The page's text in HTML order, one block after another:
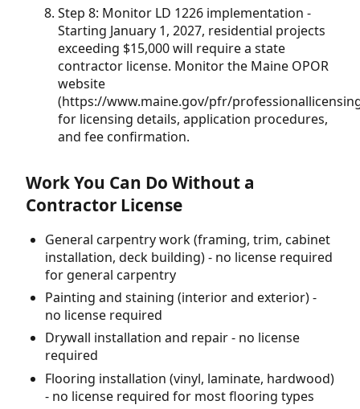
Step 8: Monitor LD 1226 implementation -
Starting January 1, 2027, residential projects
exceeding $15,000 will require a state
contractor license. Monitor the Maine OPOR
website
(https://www.maine.gov/pfr/
for licensing details, application procedures,
and fee confirmation.
Work You Can Do Without a
Contractor License
General carpentry work (framing, trim, cabinet
installation, deck building) - no license required
for general carpentry
Painting and staining (interior and exterior) -
no license required
Drywall installation and repair - no license
required
Flooring installation (vinyl, laminate, hardwood)
- no license required for most flooring types